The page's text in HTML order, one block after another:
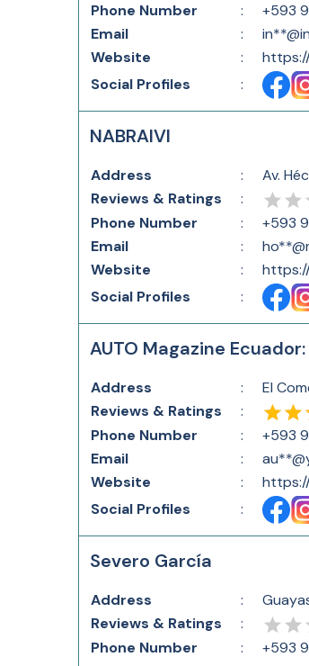
Phone Number
:
+593
Email
:
Website
:
Social Profiles
:
NABRAIVI
Address :
Av.
Reviews & Ratings
:
Phone Number
:
+593
Email
:
Website
:
Social Profiles
:
AUTO Magazine
Address :
El
Reviews & Ratings
:
Phone Number
:
+593
Email
:
Website
:
Social Profiles
:
Severo García
Address :
Reviews & Ratings
:
Phone Number
:
+593